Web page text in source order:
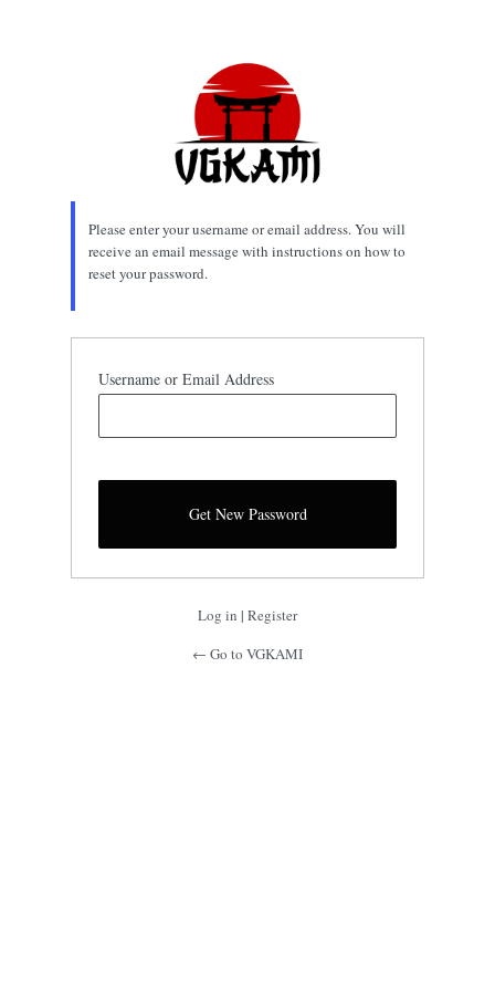
Please enter your username or email address. You will
receive an email message with instructions on how to
reset your password.
Username or Email Address
Log in | Register
← Go to VGKAMI